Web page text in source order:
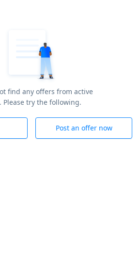
find any offers from active
Please try the following.
Post an offer now